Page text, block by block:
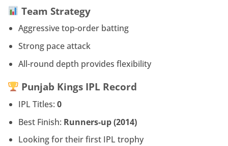
Team Strategy
Aggressive top-order batting
Strong pace attack
All-round depth provides flexibility
Punjab Kings IPL Record
IPL Titles: 0
Best Finish: Runners-up (2014)
Looking for their first IPL trophy